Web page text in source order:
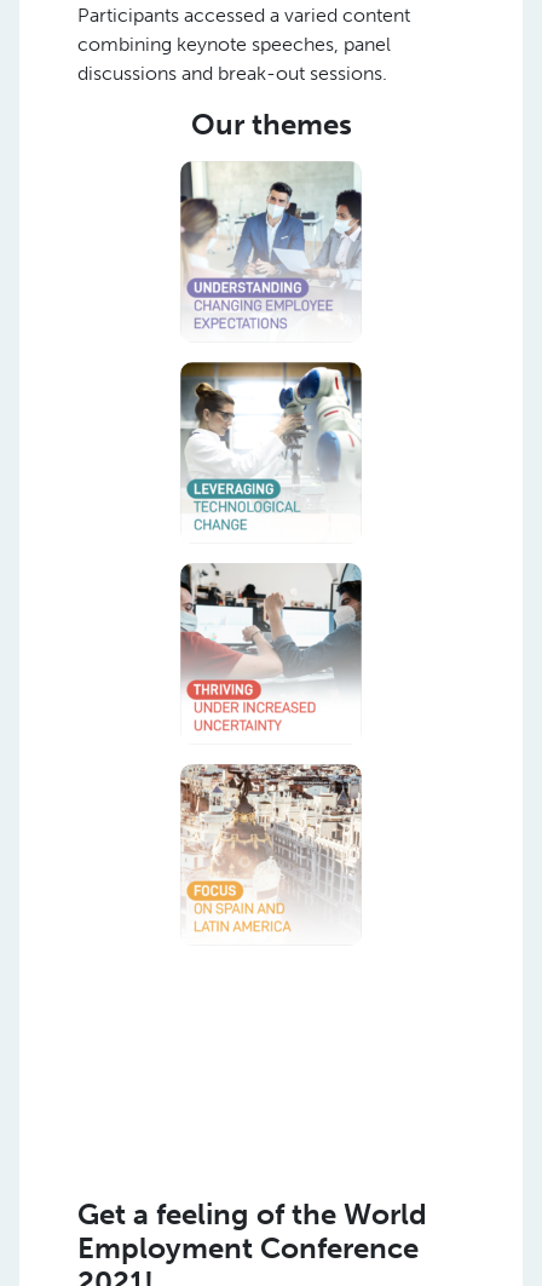
Participants accessed a varied content
combining keynote speeches, panel
discussions and break-out sessions.
Our themes
Get a feeling of the World
Employment Conference